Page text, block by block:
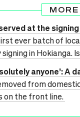
at the
ever batch of
in Hokianga.
anyone’: A
from
on the front line.